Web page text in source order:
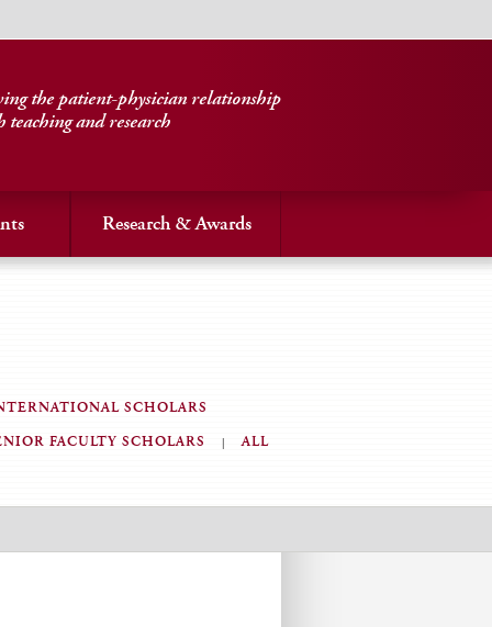
the patient-physician relationship
teaching and research
Research & Awards
SCHOLARS
FACULTY SCHOLARS ALL